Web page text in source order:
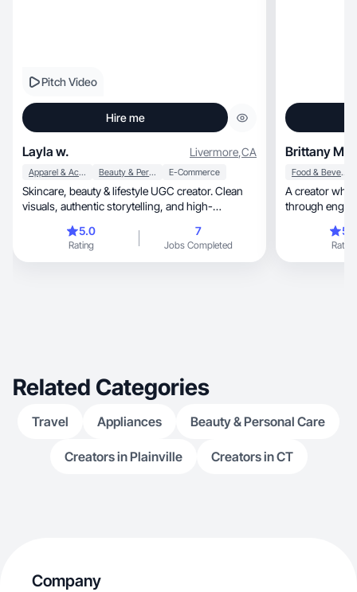
Pitch Video
Hire me
Layla w. Livermore,CA
Apparel & Accessories Beauty & Personal Care E-Commerce
Skincare, beauty & lifestyle UGC creator. Clean
visuals, authentic storytelling, and high-
5.0
Rating
7
Jobs Completed
Brittany M.
Food & Beverage
A creator who
through
Rating
Related Categories
Travel Appliances Beauty & Personal Care
Creators in Plainville Creators in CT
Company